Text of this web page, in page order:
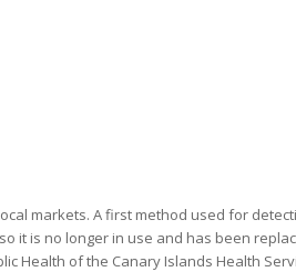
markets. A first method used for
it is no longer in use and has been
Health of the Canary Islands Health